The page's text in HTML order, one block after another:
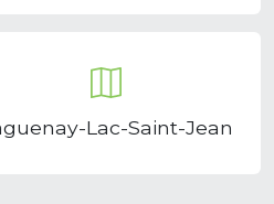
Lac-Saint-Jean